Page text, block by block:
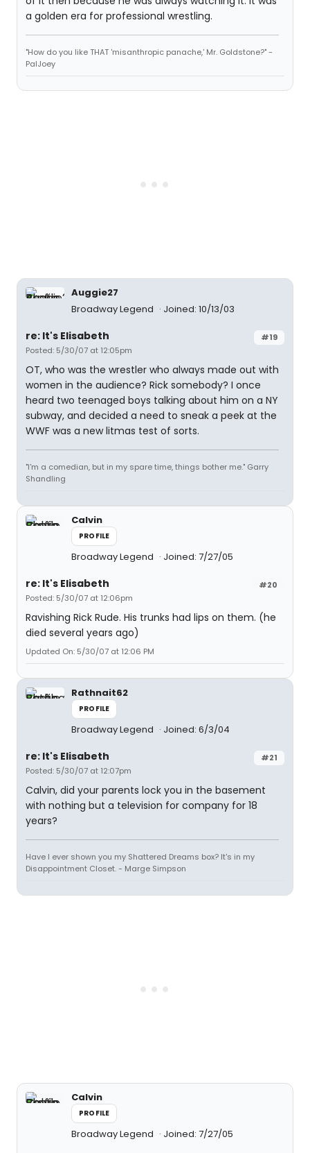
a golden era for professional wrestling.
"How do you like THAT 'misanthropic panache,' Mr. Goldstone?" -
PalJoey
Auggie27
Broadway Legend
Joined: 10/13/03
#19
re: It's Elisabeth
Posted: 5/30/07 at 12:05pm
OT, who was the wrestler who always made out with
women in the audience? Rick somebody? I once
heard two teenaged boys talking about him on a NY
subway, and decided a need to sneak a peek at the
WWF was a new litmas test of sorts.
"I'm a comedian, but in my spare time, things bother me." Garry
Shandling
Calvin
PROFILE
Broadway Legend Joined: 7/27/05
#20
re: It's Elisabeth
Posted: 5/30/07 at 12:06pm
Ravishing Rick Rude. His trunks had lips on them. (he
died several years ago)
Updated On: 5/30/07 at 12:06 PM
Rathnait62
PROFILE
Broadway Legend Joined: 6/3/04
#21
re: It's Elisabeth
Posted: 5/30/07 at 12:07pm
Calvin, did your parents lock you in the basement
with nothing but a television for company for 18
years?
Have I ever shown you my Shattered Dreams box? It's in my
Disappointment Closet. - Marge Simpson
Calvin
PROFILE
Broadway Legend Joined: 7/27/05